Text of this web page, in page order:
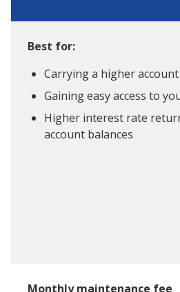
Best for:
Carrying a higher
Gaining easy access to
Higher interest rate
account balances
Monthly maintenance fee